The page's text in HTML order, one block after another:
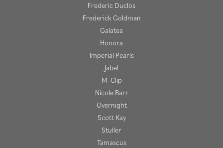
Frederic Duclos
Frederick Goldman
Galatea
Honora
Imperial Pearls
Jabel
M-Clip
Nicole Barr
Overnight
Scott Kay
Stuller
Tamascus